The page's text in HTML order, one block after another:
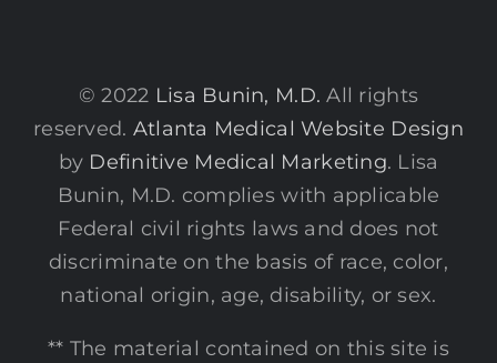
© 2022 Lisa Bunin, M.D. All rights
reserved. Atlanta Medical Website Design
by Definitive Medical Marketing. Lisa
Bunin, M.D. complies with applicable
Federal civil rights laws and does not
discriminate on the basis of race, color,
national origin, age, disability, or sex.
** The material contained on this site is